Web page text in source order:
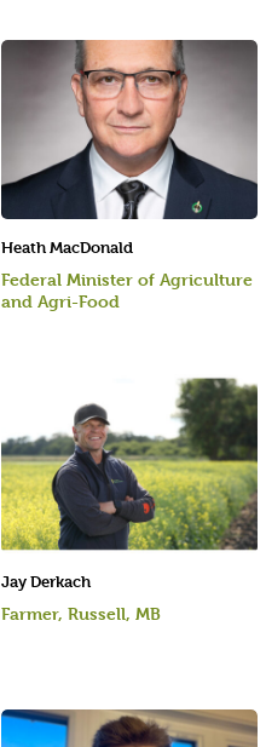
Heath MacDonald
Federal Minister of Agriculture
and Agri-Food
Jay Derkach
Farmer, Russell, MB